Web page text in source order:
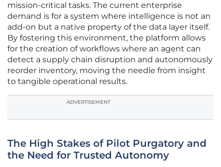
mission-critical tasks. The current enterprise
demand is for a system where intelligence is not an
add-on but a native property of the data layer itself.
By fostering this environment, the platform allows
for the creation of workflows where an agent can
detect a supply chain disruption and autonomously
reorder inventory, moving the needle from insight
to tangible operational results.
ADVERTISEMENT
The High Stakes of Pilot Purgatory and
the Need for Trusted Autonomy